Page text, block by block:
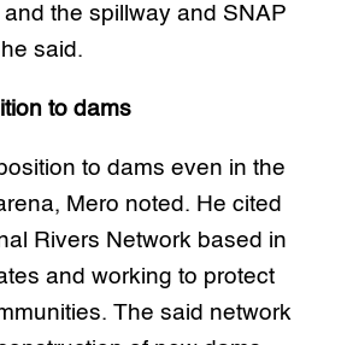
the spillway and SNAP
said.
to dams
to dams even in the
Mero noted. He cited
Rivers Network based in
and working to protect
The said network